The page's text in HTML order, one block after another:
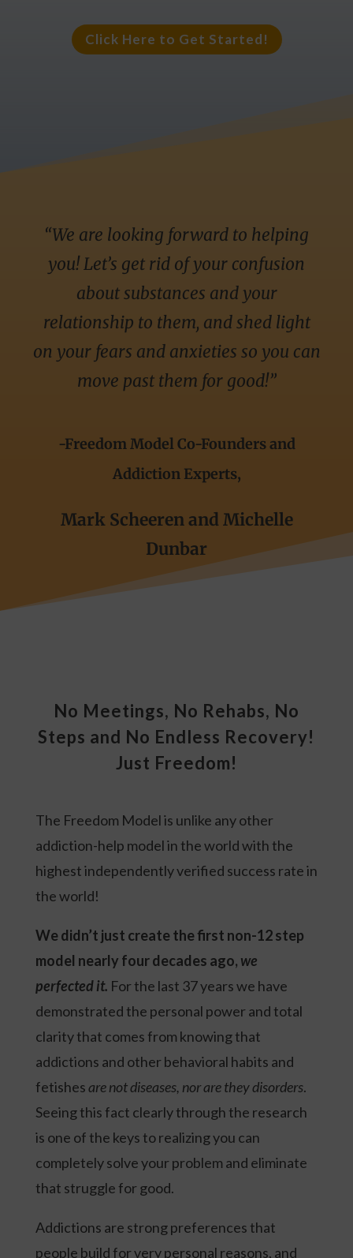
Click Here to Get Started!
“We are looking forward to helping
you! Let’s get rid of your confusion
about substances and your
relationship to them, and shed light
on your fears and anxieties so you can
move past them for good!”
-Freedom Model Co-Founders and
Addiction Experts,
Mark Scheeren and Michelle
Dunbar
No Meetings, No Rehabs, No
Steps and No Endless Recovery!
Just Freedom!
The Freedom Model is unlike any other
addiction-help model in the world with the
highest independently verified success rate in
the world!
We didn’t just create the first non-12 step
model nearly four decades ago, we
perfected it. For the last 37 years we have
demonstrated the personal power and total
clarity that comes from knowing that
addictions and other behavioral habits and
fetishesare not diseases, nor are they disorders.
Seeing this fact clearly through the research
is one of the keys to realizing you can
completely solve your problem and eliminate
that struggle for good.
Addictions are strong preferences that
people build for very personal reasons, and